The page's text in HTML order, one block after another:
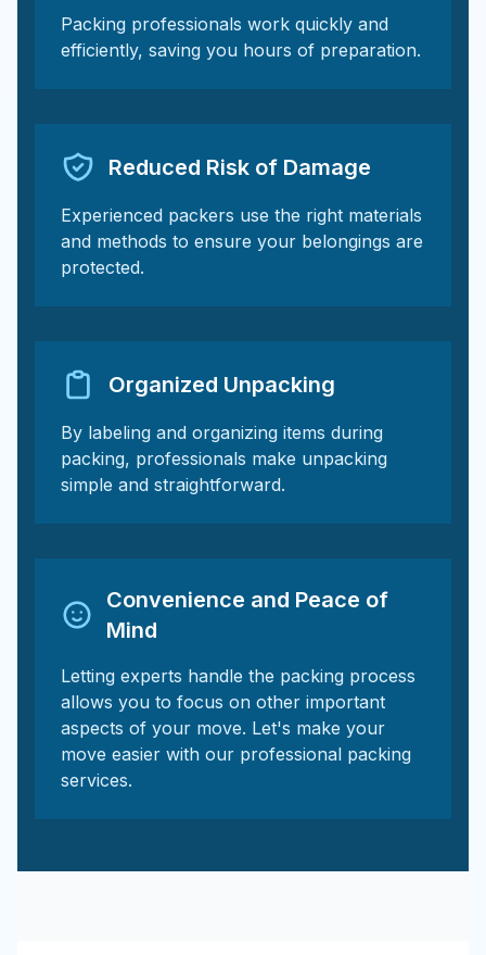
Packing professionals work quickly and
efficiently, saving you hours of preparation.
Reduced Risk of Damage
Experienced packers use the right materials
and methods to ensure your belongings are
protected.
Organized Unpacking
By labeling and organizing items during
packing, professionals make unpacking
simple and straightforward.
Convenience and Peace of
Mind
Letting experts handle the packing process
allows you to focus on other important
aspects of your move. Let's make your
move easier with our professional packing
services.